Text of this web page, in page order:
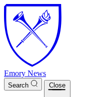
Skip to main content
Emory News
Search Close